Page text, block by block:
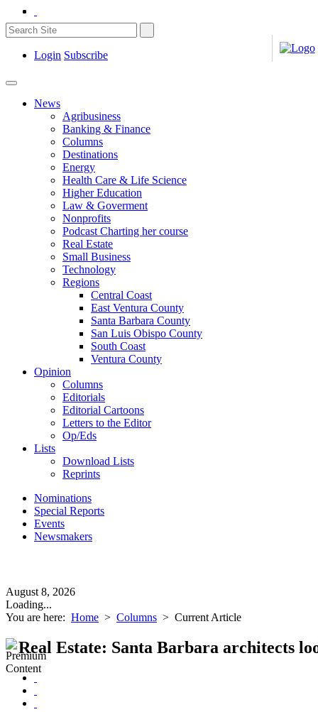
Login Subscribe
News
Agribusiness
Banking & Finance
Columns
Destinations
Energy
Health Care & Life Science
Higher Education
Law & Goverment
Nonprofits
Podcast Charting her course
Real Estate
Small Business
Technology
Regions
Central Coast
East Ventura County
Santa Barbara County
San Luis Obispo County
South Coast
Ventura County
Opinion
Columns
Editorials
Editorial Cartoons
Letters to the Editor
Op/Eds
Lists
Download Lists
Reprints
Nominations
Special Reports
Events
Newsmakers
August 8, 2026
Loading...
You are here: Home > Columns > Current Article
Real Estate: Santa Barbara architects